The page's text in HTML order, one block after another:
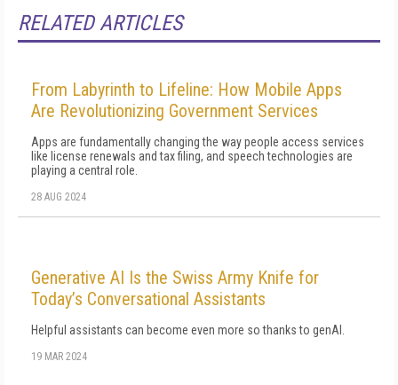
RELATED ARTICLES
From Labyrinth to Lifeline: How Mobile Apps
Are Revolutionizing Government Services
Apps are fundamentally changing the way people access services
like license renewals and tax filing, and speech technologies are
playing a central role.
28 AUG 2024
Generative AI Is the Swiss Army Knife for
Today’s Conversational Assistants
Helpful assistants can become even more so thanks to genAI.
19 MAR 2024